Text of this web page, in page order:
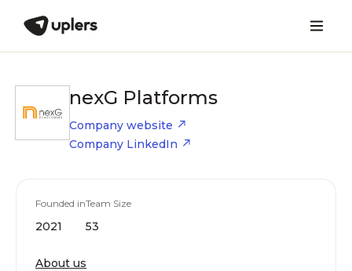
nexG Platforms
Company website
Company LinkedIn
Founded in
2021
Team Size
53
About us